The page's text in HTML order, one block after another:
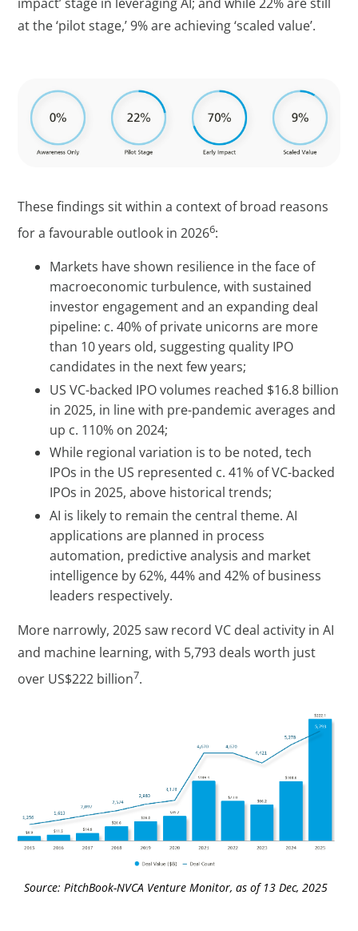
at the ‘pilot stage,’ 9% are achieving ‘scaled value’.
These findings sit within a context of broad reasons
for a favourable outlook in 20266:
Markets have shown resilience in the face of
macroeconomic turbulence, with sustained
investor engagement and an expanding deal
pipeline: c. 40% of private unicorns are more
than 10 years old, suggesting quality IPO
candidates in the next few years;
US VC-backed IPO volumes reached $16.8 billion
in 2025, in line with pre-pandemic averages and
up c. 110% on 2024;
While regional variation is to be noted, tech
IPOs in the US represented c. 41% of VC-backed
IPOs in 2025, above historical trends;
AI is likely to remain the central theme. AI
applications are planned in process
automation, predictive analysis and market
intelligence by 62%, 44% and 42% of business
leaders respectively.
More narrowly, 2025 saw record VC deal activity in AI
and machine learning, with 5,793 deals worth just
over US$222 billion7.
Source: PitchBook-NVCA Venture Monitor, as of 13 Dec, 2025